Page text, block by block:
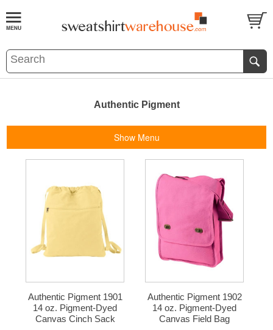
Authentic Pigment
Show Menu
Authentic Pigment 1901
14 oz. Pigment-Dyed
Canvas Cinch Sack
Authentic Pigment 1902
14 oz. Pigment-Dyed
Canvas Field Bag